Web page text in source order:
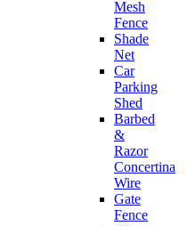
Mesh
Fence
Shade
Net
Car
Parking
Shed
Barbed
&
Razor
Concertina
Wire
Gate
Fence